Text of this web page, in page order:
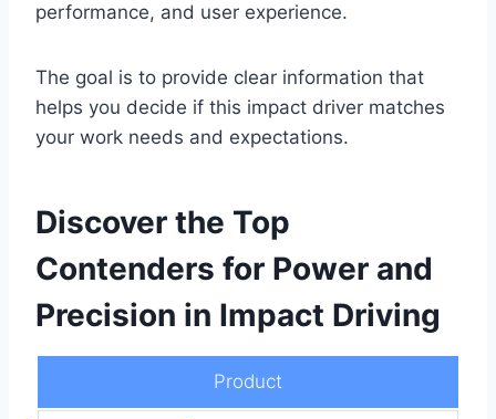
performance, and user experience.
The goal is to provide clear information that
helps you decide if this impact driver matches
your work needs and expectations.
Discover the Top
Contenders for Power and
Precision in Impact Driving
Product